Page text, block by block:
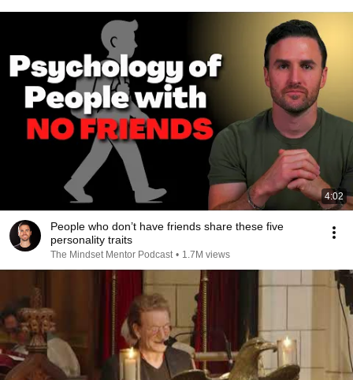
4:02
People who don’t have friends share these five
personality traits
The Mindset Mentor Podcast • 1.7M views